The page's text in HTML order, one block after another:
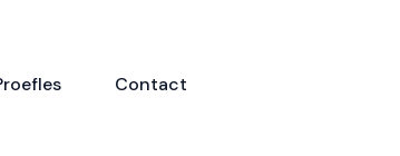
Contact